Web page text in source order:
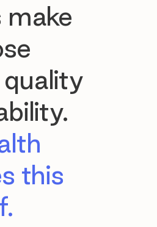
make
this